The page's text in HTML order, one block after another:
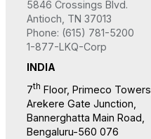
5846 Crossings Blvd.
Antioch, TN 37013
Phone: (615) 781-5200
1-877-LKQ-Corp
INDIA
7th Floor, Primeco Towers,
Arekere Gate Junction,
Bannerghatta Main Road,
Bengaluru-560 076